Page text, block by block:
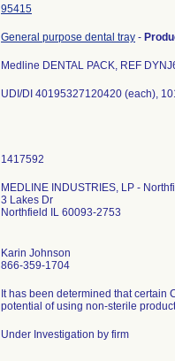
95415
General purpose dental tray -
Medline DENTAL PACK, REF
UDI/DI 40195327120420 (each),
MEDLINE INDUSTRIES, LP -
3 Lakes Dr
Northfield IL 60093-2753
Karin Johnson
866-359-1704
It has been determined that
potential of using non-sterile
Under Investigation by firm